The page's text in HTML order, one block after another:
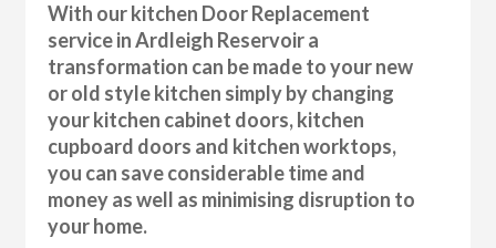
With our kitchen Door Replacement
service in Ardleigh Reservoir a
transformation can be made to your new
or old style kitchen simply by changing
your kitchen cabinet doors, kitchen
cupboard doors and kitchen worktops,
you can save considerable time and
money as well as minimising disruption to
your home.